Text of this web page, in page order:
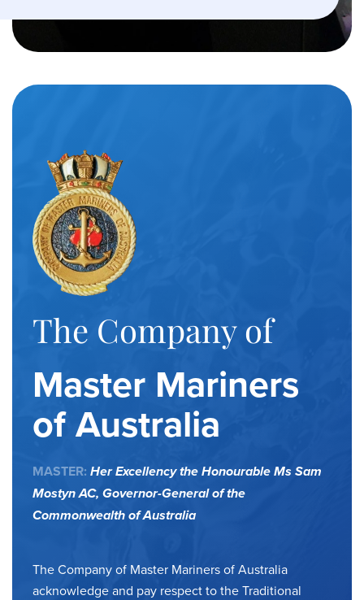
The Company of
Master Mariners
of Australia
MASTER: Her Excellency the Honourable Ms Sam
Mostyn AC, Governor-General of the
Commonwealth of Australia
The Company of Master Mariners of Australia
acknowledge and pay respect to the Traditional